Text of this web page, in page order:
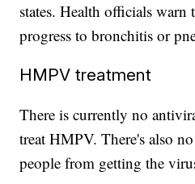
states. Health officials warn
progress to bronchitis or
HMPV treatment
There is currently no
treat HMPV. There's also
people from getting the